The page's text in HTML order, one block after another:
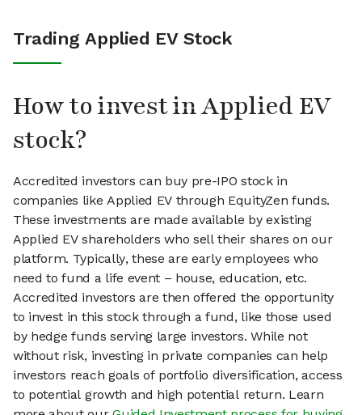
Trading Applied EV Stock
How to invest in Applied EV
stock?
Accredited investors can buy pre-IPO stock in
companies like Applied EV through EquityZen funds.
These investments are made available by existing
Applied EV shareholders who sell their shares on our
platform. Typically, these are early employees who
need to fund a life event – house, education, etc.
Accredited investors are then offered the opportunity
to invest in this stock through a fund, like those used
by hedge funds serving large investors. While not
without risk, investing in private companies can help
investors reach goals of portfolio diversification, access
to potential growth and high potential return. Learn